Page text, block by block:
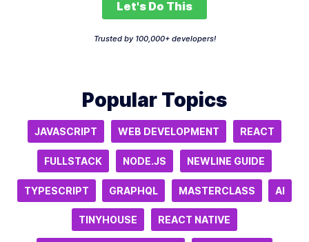
Let's Do This
Trusted by 100,000+ developers!
Popular Topics
JAVASCRIPT WEB DEVELOPMENT REACT
FULLSTACK NODE.JS NEWLINE GUIDE
TYPESCRIPT GRAPHQL MASTERCLASS AI
TINYHOUSE REACT NATIVE